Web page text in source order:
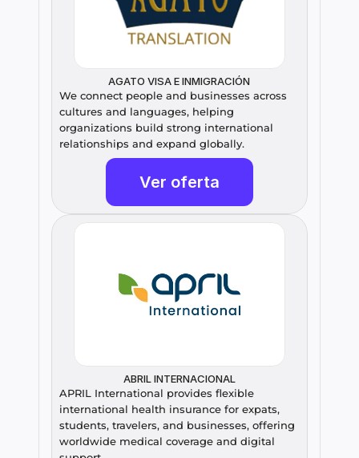
AGATO VISA E INMIGRACIÓN
We connect people and businesses across
cultures and languages, helping
organizations build strong international
relationships and expand globally.
Ver oferta
ABRIL INTERNACIONAL
APRIL International provides flexible
international health insurance for expats,
students, travelers, and businesses, offering
worldwide medical coverage and digital